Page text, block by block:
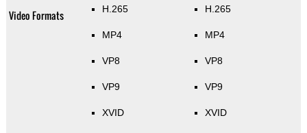
Video Formats H.265
MP4
VP8
VP9
XVID
H.265
MP4
VP8
VP9
XVID